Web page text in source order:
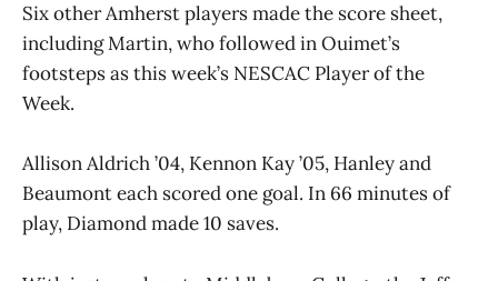
Six other Amherst players made the score sheet,
including Martin, who followed in Ouimet’s
footsteps as this week’s NESCAC Player of the
Week.
Allison Aldrich ’04, Kennon Kay ’05, Hanley and
Beaumont each scored one goal. In 66 minutes of
play, Diamond made 10 saves.